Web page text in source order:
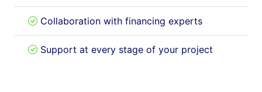
Collaboration with financing experts
Support at every stage of your project